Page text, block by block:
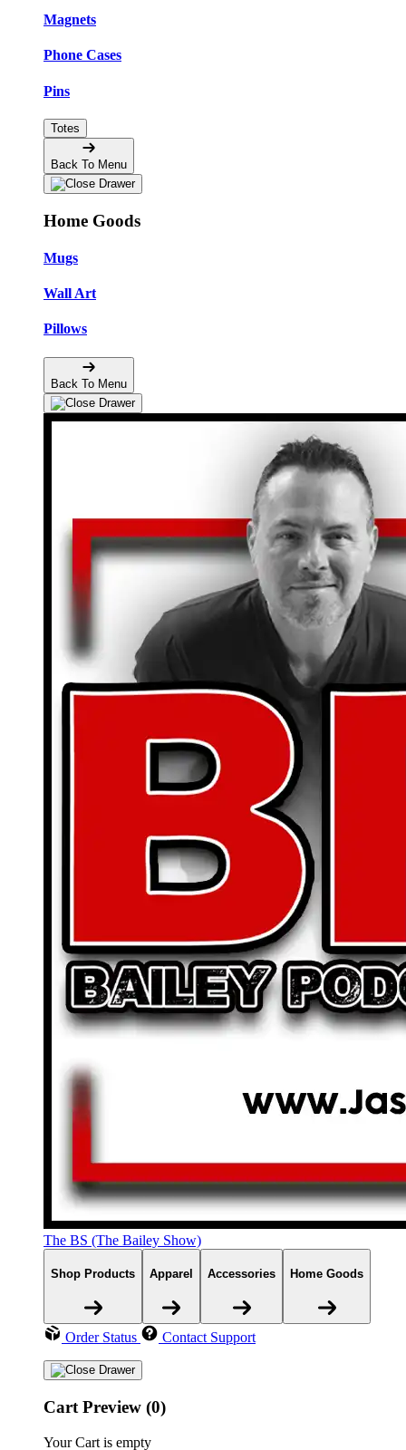
Magnets
Phone Cases
Pins
Totes
Back To Menu
Home Goods
Mugs
Wall Art
Pillows
Back To Menu
The BS (The Bailey Show)
Shop Products Apparel Accessories Home Goods
Order Status Contact Support
Cart Preview (0)
Your Cart is empty